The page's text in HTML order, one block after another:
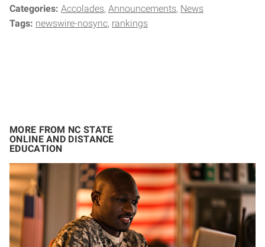
Categories: Accolades Announcements News
Tags: newswire-nosync rankings
MORE FROM NC STATE
ONLINE AND DISTANCE
EDUCATION